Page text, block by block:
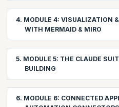
AI Reasoning Prompt: The
LLM follows
CRAFT Principle:
Zero-Shot Prompting:
3.1 The Evolution: From
Agents
AI Assistants: answering
4. MODULE 4: VISUALIZATION
WITH MERMAID & MIRO
4.1 Mermaid Fundamentals for
Why Mermaid for Agent
Fast iteration on workflow
5. MODULE 5: THE CLAUDE
BUILDING
6. MODULE 6: CONNECTED